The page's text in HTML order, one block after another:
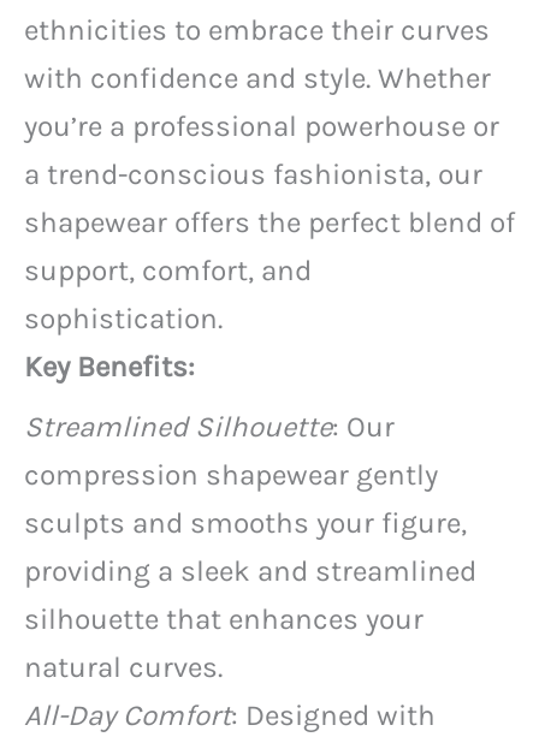
ethnicities to embrace their curves
with confidence and style. Whether
you’re a professional powerhouse or
a trend-conscious fashionista, our
shapewear offers the perfect blend of
support, comfort, and
sophistication.
Key Benefits:
Streamlined Silhouette: Our
compression shapewear gently
sculpts and smooths your figure,
providing a sleek and streamlined
silhouette that enhances your
natural curves.
All-Day Comfort: Designed with